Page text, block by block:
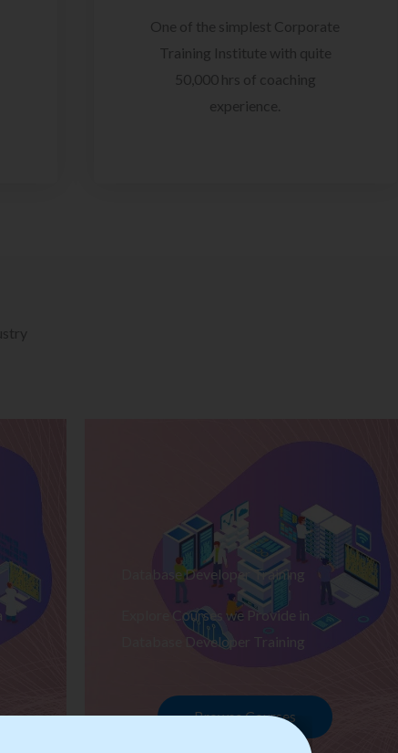
One of the simplest Corporate
Training Institute with quite
50,000 hrs of coaching
experience.
Database Developer Training
Explore Courses we Provide in
Database Developer Training
Browse Courses